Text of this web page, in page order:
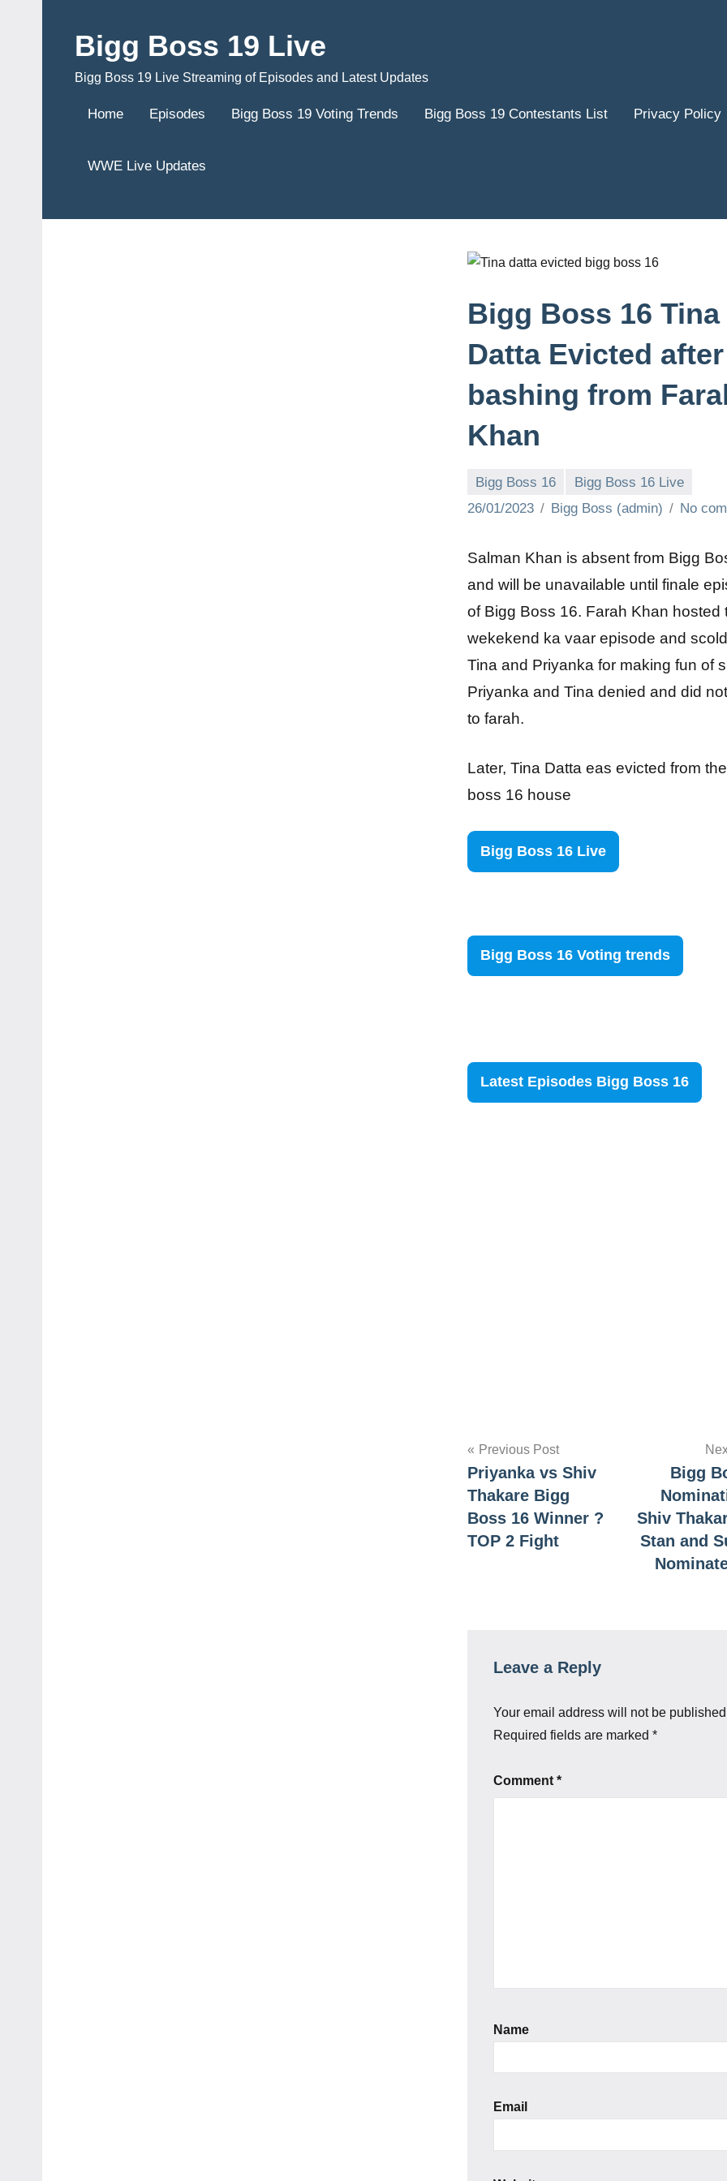
contentBigg Boss 19 Live
Bigg Boss 19 Live Streaming of Episodes and Latest Updates
Home Episodes Bigg Boss 19 Voting Trends Bigg Boss 19 Contestants List Privacy Policy
WWE Live Updates
Bigg Boss 16 Tina
Datta Evicted after
bashing from
Khan
Bigg Boss 16
Bigg Boss 16 Live
26/01/2023
Bigg Boss (admin) No
Salman Khan is absent from Bigg
and will be unavailable until finale
of Bigg Boss 16. Farah Khan hosted
wekekend ka vaar episode and
Tina and Priyanka for making fun of
Priyanka and Tina denied and did
to farah.
Later, Tina Datta eas evicted from
boss 16 house
Bigg Boss 16 Live
Bigg Boss 16 Voting trends
Latest Episodes Bigg Boss 16
Post
navigation
Previous Post
Priyanka vs Shiv
Thakare Bigg
Boss 16 Winner ?
TOP 2 Fight
Bigg
Shiv
Stan and
Leave a Reply
Your email address will not be
Required fields are marked *
Comment *
Name
Email